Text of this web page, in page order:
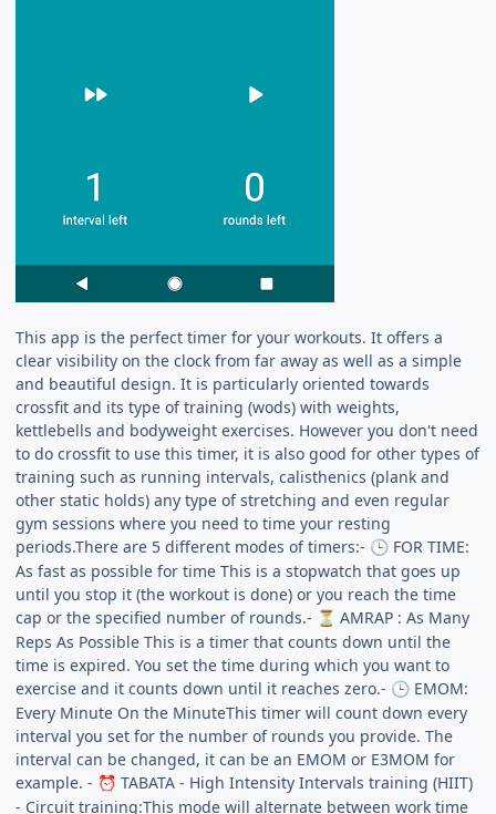
This app is the perfect timer for your workouts. It offers a
clear visibility on the clock from far away as well as a simple
and beautiful design. It is particularly oriented towards
crossfit and its type of training (wods) with weights,
kettlebells and bodyweight exercises. However you don't need
to do crossfit to use this timer, it is also good for other types of
training such as running intervals, calisthenics (plank and
other static holds) any type of stretching and even regular
gym sessions where you need to time your resting
periods.There are 5 different modes of timers:- 🕒 FOR TIME:
As fast as possible for time This is a stopwatch that goes up
until you stop it (the workout is done) or you reach the time
cap or the specified number of rounds.- ⏳ AMRAP : As Many
Reps As Possible This is a timer that counts down until the
time is expired. You set the time during which you want to
exercise and it counts down until it reaches zero.- 🕒 EMOM:
Every Minute On the MinuteThis timer will count down every
interval you set for the number of rounds you provide. The
interval can be changed, it can be an EMOM or E3MOM for
example. - ⏰ TABATA - High Intensity Intervals training (HIIT)
- Circuit training:This mode will alternate between work time